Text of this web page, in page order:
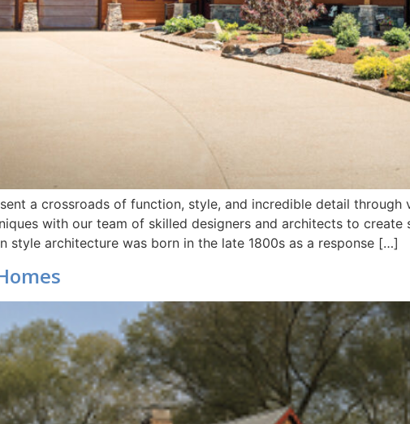
a crossroads of function, style, and incredible detail through
with our team of skilled designers and architects to create
style architecture was born in the late 1800s as a response […]